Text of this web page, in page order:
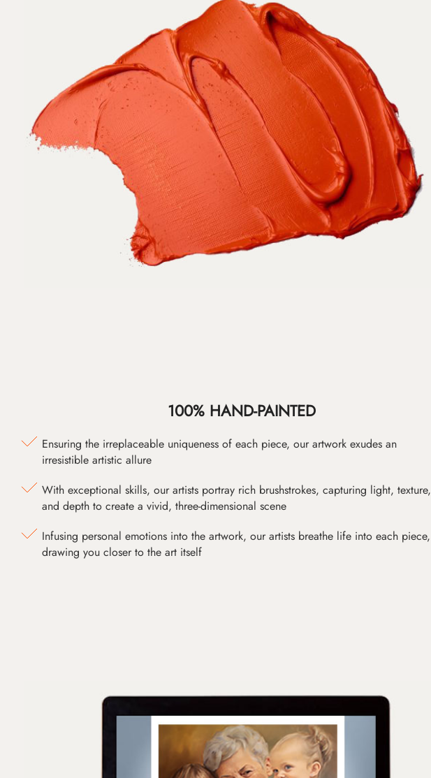
100% HAND-PAINTED
Ensuring the irreplaceable uniqueness of each piece, our artwork exudes an
irresistible artistic allure
With exceptional skills, our artists portray rich brushstrokes, capturing light, texture,
and depth to create a vivid, three-dimensional scene
Infusing personal emotions into the artwork, our artists breathe life into each piece,
drawing you closer to the art itself